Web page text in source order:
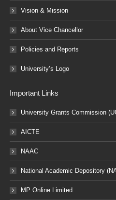
Vision & Mission
About Vice Chancellor
Policies and Reports
University’s Logo
Important Links
University Grants Commission
AICTE
NAAC
National Academic Depository
MP Online Limited